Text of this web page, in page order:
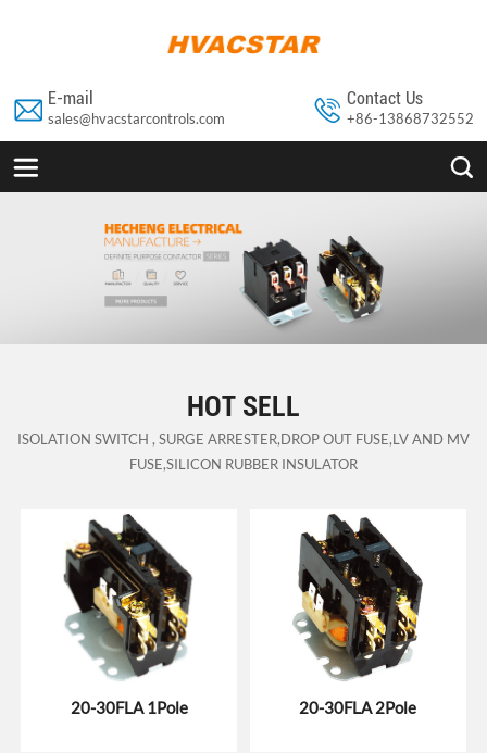
 E-mail
sales@hvacstarcontrols.com  Contact Us
+86-13868732552
 
HOT SELL
ISOLATION SWITCH , SURGE ARRESTER,DROP OUT FUSE,LV AND MV
FUSE,SILICON RUBBER INSULATOR
20-30FLA 1Pole 20-30FLA 2Pole